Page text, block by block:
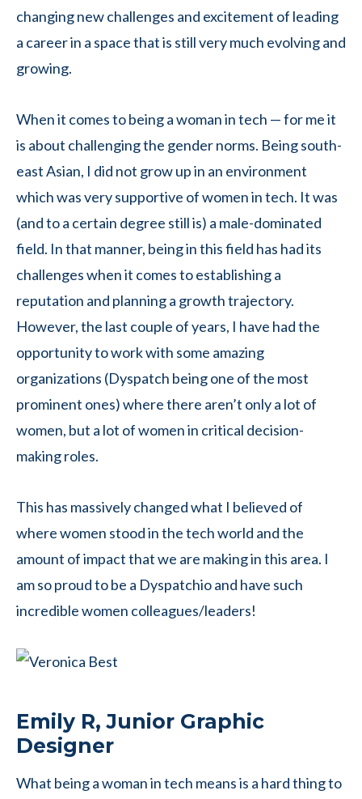
changing new challenges and excitement of leading
a career in a space that is still very much evolving and
growing.
When it comes to being a woman in tech — for me it
is about challenging the gender norms. Being south-
east Asian, I did not grow up in an environment
which was very supportive of women in tech. It was
(and to a certain degree still is) a male-dominated
field. In that manner, being in this field has had its
challenges when it comes to establishing a
reputation and planning a growth trajectory.
However, the last couple of years, I have had the
opportunity to work with some amazing
organizations (Dyspatch being one of the most
prominent ones) where there aren’t only a lot of
women, but a lot of women in critical decision-
making roles.
This has massively changed what I believed of
where women stood in the tech world and the
amount of impact that we are making in this area. I
am so proud to be a Dyspatchio and have such
incredible women colleagues/leaders!
Emily R, Junior Graphic
Designer
What being a woman in tech means is a hard thing to